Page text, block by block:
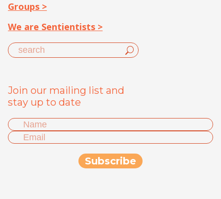
Groups >
We are Sentientists >
Join our mailing list and
stay up to date